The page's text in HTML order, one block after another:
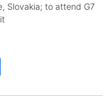
Slovakia; to attend G7